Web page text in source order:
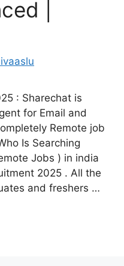
|
: Sharechat is
for Email and
Remote job
Is Searching
Jobs ) in india
2025 . All the
and freshers …